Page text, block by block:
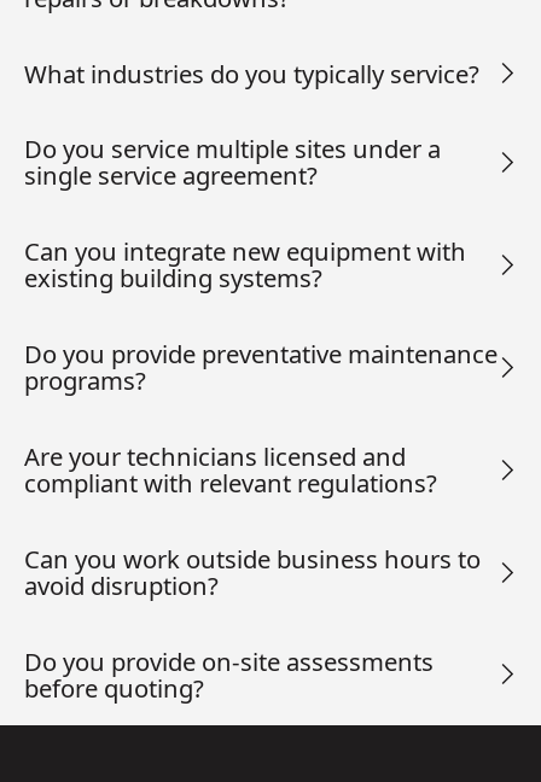
What industries do you typically service?
Do you service multiple sites under a
single service agreement?
Can you integrate new equipment with
existing building systems?
Do you provide preventative maintenance
programs?
Are your technicians licensed and
compliant with relevant regulations?
Can you work outside business hours to
avoid disruption?
Do you provide on-site assessments
before quoting?